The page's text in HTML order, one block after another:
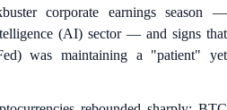
corporate earnings season —
(AI) sector — and signs that
was maintaining a "patient" yet